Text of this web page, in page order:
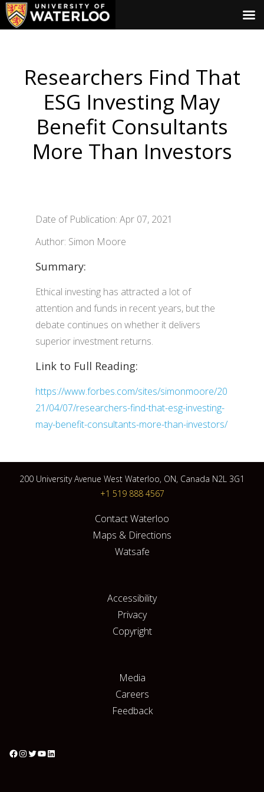
Researchers Find That
ESG Investing May
Benefit Consultants
More Than Investors
Date of Publication: Apr 07, 2021
Author: Simon Moore
Summary:
Ethical investing has attracted a lot of
attention and funds in recent years, but the
debate continues on whether it delivers
superior investment returns.
Link to Full Reading:
https://www.forbes.com/sites/simonmoore/20
21/04/07/researchers-find-that-esg-investing-
may-benefit-consultants-more-than-investors/
200 University Avenue West Waterloo, ON, Canada N2L 3G1
+1 519 888 4567
Contact Waterloo
Maps & Directions
Watsafe
Accessibility
Privacy
Copyright
Media
Careers
Feedback